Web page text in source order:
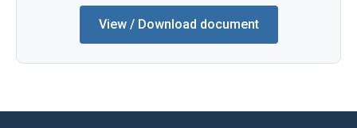
View / Download document